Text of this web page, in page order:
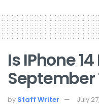
Is IPhone
September
by Staff Writer July